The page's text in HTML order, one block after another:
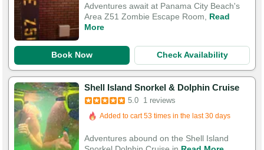
Adventures await at Panama City Beach's
Area Z51 Zombie Escape Room, Read
More
Book Now Check Availability
Shell Island Snorkel & Dolphin Cruise
5.0 1 reviews
Added to cart 53 times in the last 30 days
Adventures abound on the Shell Island